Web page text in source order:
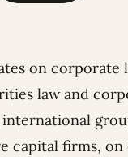
on corporate
law and
capital firms,